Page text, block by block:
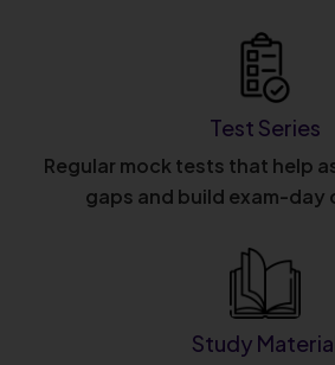
Test Series
Regular mock tests that help
gaps and build exam-day
Study